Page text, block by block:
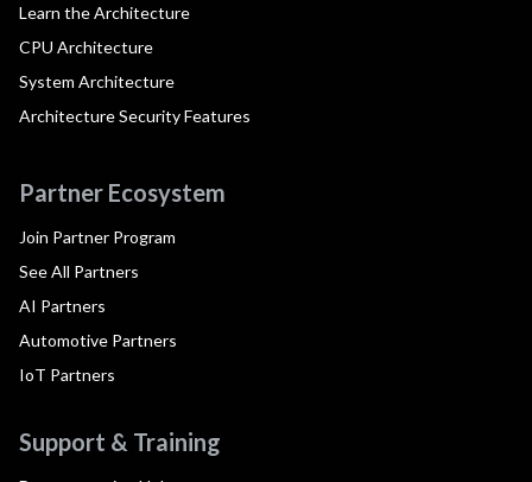
Learn the Architecture
CPU Architecture
System Architecture
Architecture Security Features
Partner Ecosystem
Join Partner Program
See All Partners
AI Partners
Automotive Partners
IoT Partners
Support & Training